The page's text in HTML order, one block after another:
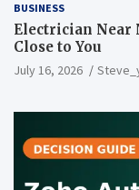
BUSINESS
Electrician Near
Close to You
July 16, 2026